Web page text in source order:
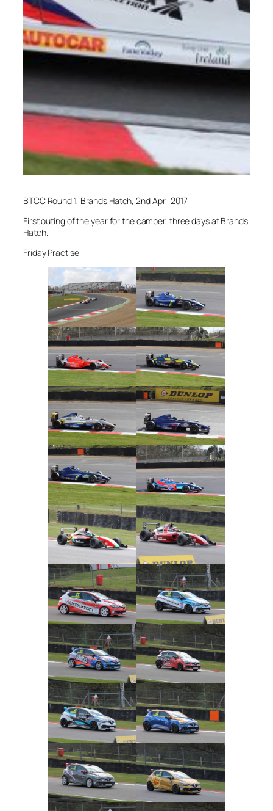
BTCC Round 1, Brands Hatch, 2nd April 2017
First outing of the year for the camper, three days at Brands
Hatch.
Friday Practise